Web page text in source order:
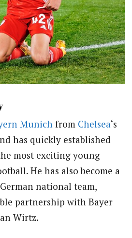
Munichfrom Chelsea‘s
has quickly established
most exciting young
He has also become a
national team,
partnership with Bayer
Wirtz.